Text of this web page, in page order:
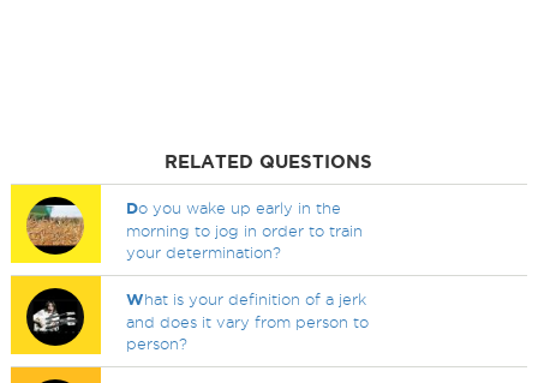
RELATED QUESTIONS
Do you wake up early in the
morning to jog in order to train
your determination?
What is your definition of a jerk
and does it vary from person to
person?